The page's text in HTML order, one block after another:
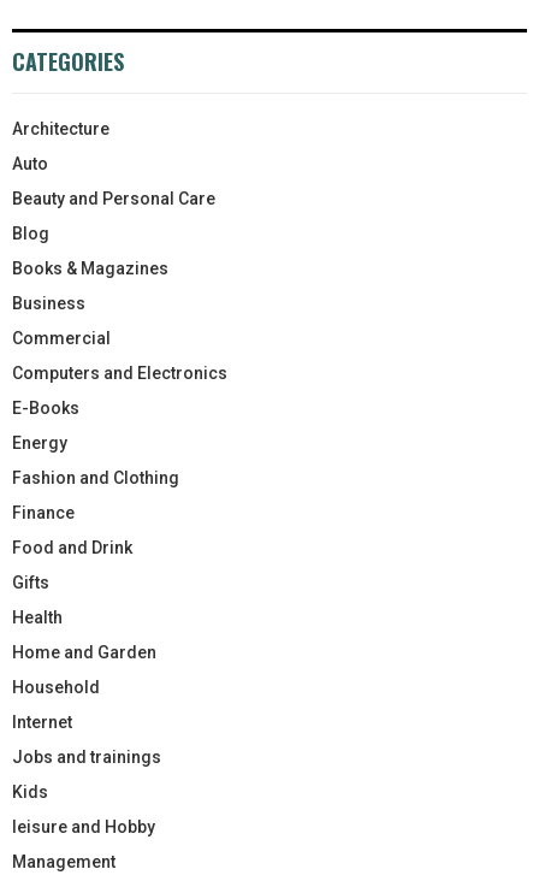
CATEGORIES
Architecture
Auto
Beauty and Personal Care
Blog
Books & Magazines
Business
Commercial
Computers and Electronics
E-Books
Energy
Fashion and Clothing
Finance
Food and Drink
Gifts
Health
Home and Garden
Household
Internet
Jobs and trainings
Kids
leisure and Hobby
Management